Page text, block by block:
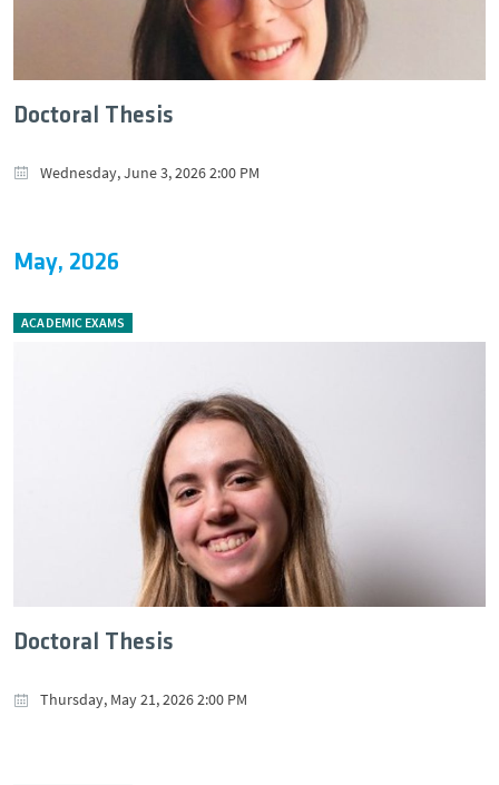
Doctoral Thesis
Wednesday, June 3, 2026 2:00 PM
May, 2026
ACADEMIC EXAMS
Doctoral Thesis
Thursday, May 21, 2026 2:00 PM